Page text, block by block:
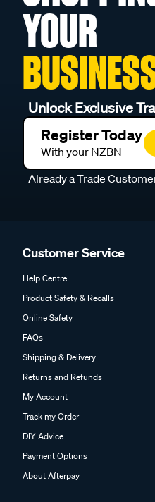
YOUR
Unlock Exclusive
Register Today
With your NZBN
Already a Trade
Customer Service
Help Centre
Product Safety & Recalls
Online Safety
FAQs
Shipping & Delivery
Returns and Refunds
My Account
Track my Order
DIY Advice
Payment Options
About Afterpay